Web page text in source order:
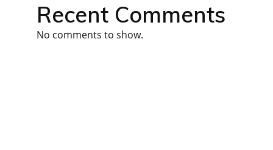
Recent Comments
No comments to show.